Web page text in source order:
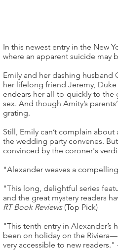
In this newest entry in the New
where an apparent suicide may
Emily and her dashing
her lifelong friend Jeremy,
endears her all-to-quickly to
sex. And though Amity’s
grating.
Still, Emily can’t complain
the wedding party convenes.
convinced by the coroner's
"Alexander weaves a
"This long, delightful series
and the great mystery readers
RT Book Reviews(Top Pick)
"This tenth entry in
been on holiday on the
very accessible to new